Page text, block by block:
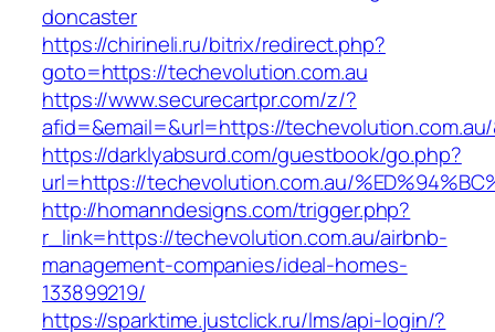
doncaster
https://chirineli.ru/bitrix/redirect.php?
goto=https://techevolution.com.au
https://www.securecartpr.com/z/?
afid=&email=&url=https://
https://darklyabsurd.com/guestbook/go.php?
url=https://techevolution.com.au/
http://homanndesigns.com/trigger.php?
r_link=https://techevolution.com.au/airbnb-
management-companies/ideal-homes-
133899219/
https://sparktime.justclick.ru/lms/api-login/?